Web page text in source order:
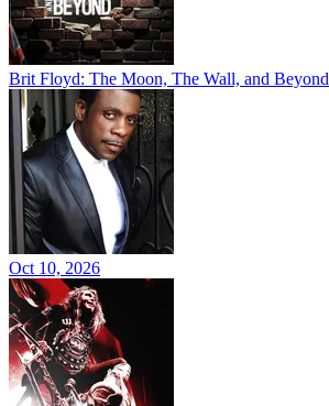
Brit Floyd: The Moon, The Wall, and Beyond
Oct 10, 2026